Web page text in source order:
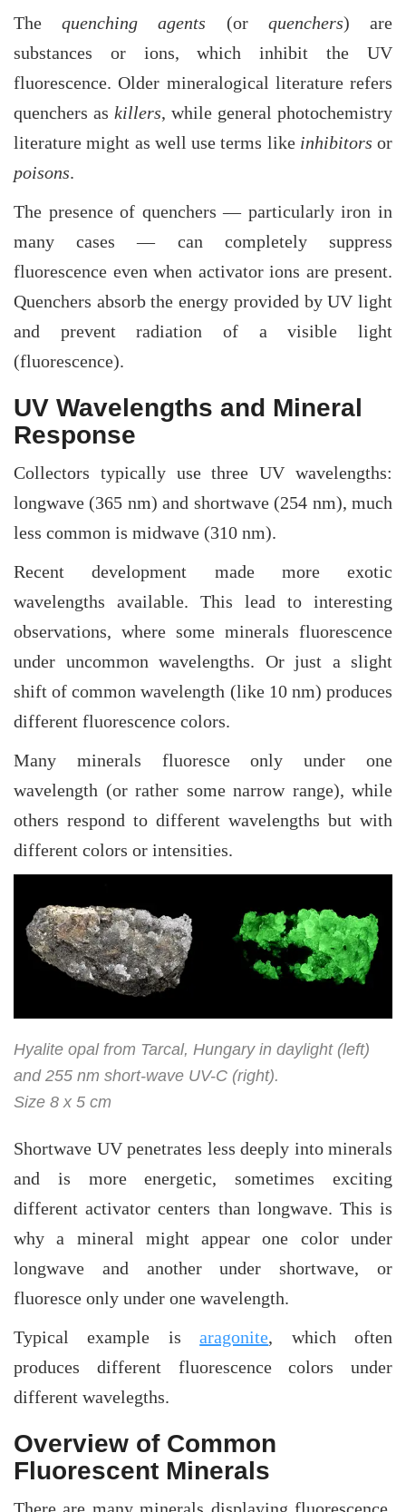
Thequenching agents (or quenchers) are
substances or ions, which inhibit the UV
fluorescence. Older mineralogical literature refers
quenchers as killers, while general photochemistry
literature might as well use terms like inhibitors or
poisons.
The presence of quenchers — particularly iron in
many cases — can completely suppress
fluorescence even when activator ions are present.
Quenchers absorb the energy provided by UV light
and prevent radiation of a visible light
(fluorescence).
UV Wavelengths and Mineral
Response
Collectors typically use three UV wavelengths:
longwave (365 nm) and shortwave (254 nm), much
less common is midwave (310 nm).
Recent development made more exotic
wavelengths available. This lead to interesting
observations, where some minerals fluorescence
under uncommon wavelengths. Or just a slight
shift of common wavelength (like 10 nm) produces
different fluorescence colors.
Many minerals fluoresce only under one
wavelength (or rather some narrow range), while
others respond to different wavelengths but with
different colors or intensities.
Hyalite opal from Tarcal, Hungary in daylight (left)
and 255 nm short-wave UV-C (right).
Size 8 x 5 cm
Shortwave UV penetrates less deeply into minerals
and is more energetic, sometimes exciting
different activator centers than longwave. This is
why a mineral might appear one color under
longwave and another under shortwave, or
fluoresce only under one wavelength.
Typical example isaragonite, which often
produces different fluorescence colors under
different wavelegths.
Overview of Common
Fluorescent Minerals
There are many minerals displaying fluorescence.